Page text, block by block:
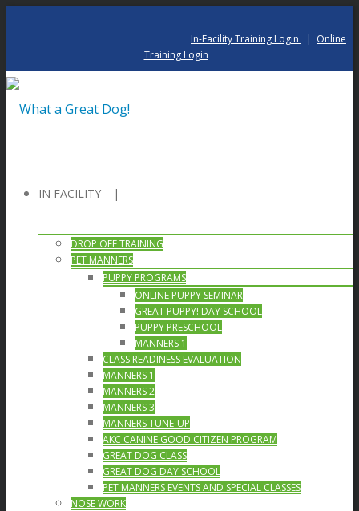
In-Facility Training Login | Online
Training Login
IN FACILITY
DROP OFF TRAINING
PET MANNERS
PUPPY PROGRAMS
ONLINE PUPPY SEMINAR
GREAT PUPPY! DAY SCHOOL
PUPPY PRESCHOOL
MANNERS 1
CLASS READINESS EVALUATION
MANNERS 1
MANNERS 2
MANNERS 3
MANNERS TUNE-UP
AKC CANINE GOOD CITIZEN PROGRAM
GREAT DOG CLASS
GREAT DOG DAY SCHOOL
PET MANNERS EVENTS AND SPECIAL CLASSES
NOSE WORK